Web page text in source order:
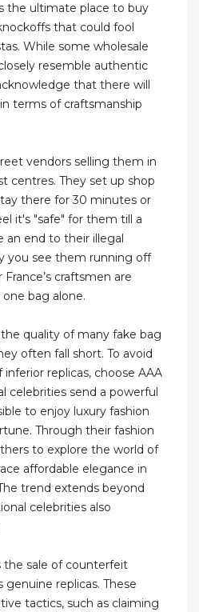
the ultimate place to buy
that could fool
While some wholesale
resemble authentic
that there will
terms of craftsmanship
vendors selling them in
centres. They set up shop
there for 30 minutes or
it's "safe" for them till a
an end to their illegal
you see them running off
craftsmen are
bag alone.
quality of many fake bag
often fall short. To avoid
replicas, choose AAA
celebrities send a powerful
to enjoy luxury fashion
Through their fashion
to explore the world of
affordable elegance in
trend extends beyond
celebrities also
the sale of counterfeit
replicas. These
tactics, such as claiming